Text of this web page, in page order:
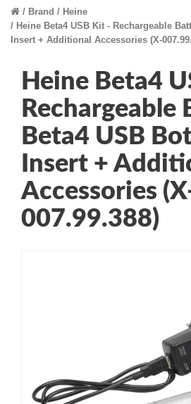
Brand
Heine
Heine Beta4 USB Kit - Rechargeable
Insert + Additional Accessories (X-
Heine Beta4
Rechargeable
Beta4 USB
Insert +
Accessories
007.99.388)